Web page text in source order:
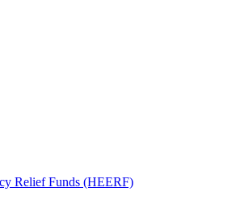
Relief Funds (HEERF)